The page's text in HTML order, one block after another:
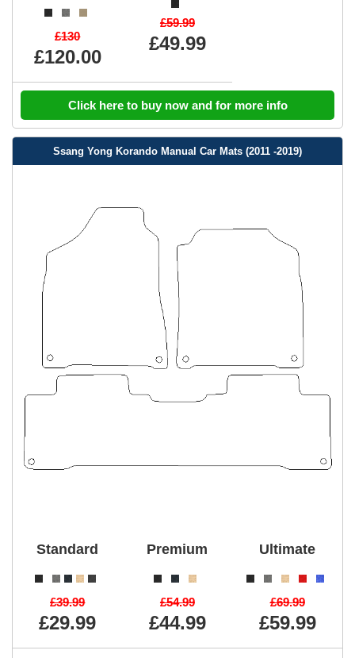
£130
£120.00
£59.99
£49.99
Click here to buy now and for more info
Ssang Yong Korando Manual Car Mats (2011 -2019)
Standard
£39.99
£29.99
Premium
£54.99
£44.99
Ultimate
£69.99
£59.99